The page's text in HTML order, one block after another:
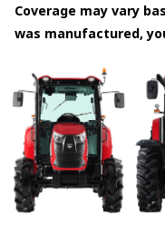
Coverage may vary
was manufactured,